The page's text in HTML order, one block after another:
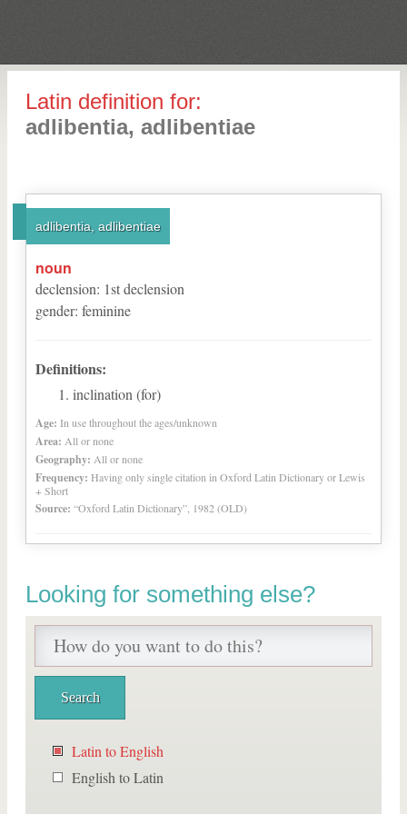
Latin definition for:
adlibentia, adlibentiae
adlibentia, adlibentiae
noun
declension: 1stdeclension
gender: feminine
Definitions:
inclination (for)
Age: In use throughout the ages/unknown
Area: All or none
Geography: All or none
Frequency: Having only single citation in Oxford Latin Dictionary or Lewis
+ Short
Source: “Oxford Latin Dictionary”, 1982 (OLD)
Looking for something else?
Latin to English
English to Latin